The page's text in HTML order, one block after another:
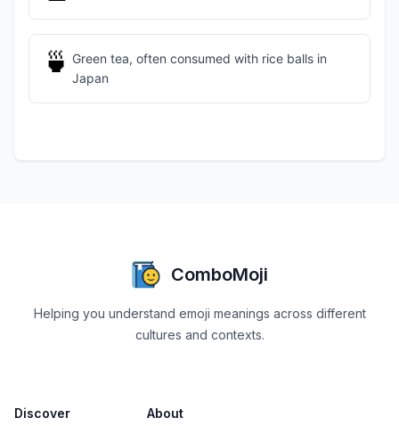
🍵 Green tea, often consumed with rice balls in
Japan
ComboMoji
Helping you understand emoji meanings across different
cultures and contexts.
Discover About